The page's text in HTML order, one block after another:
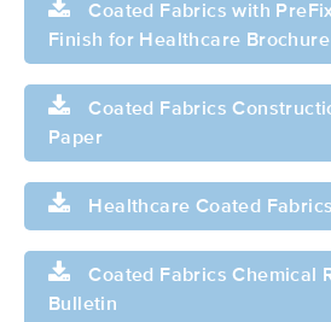
Coated Fabrics with
Finish for Healthcare Brochure
Coated Fabrics
Paper
Healthcare Coated
Coated Fabrics Chemical
Bulletin